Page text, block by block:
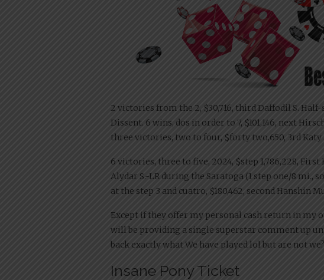
2 victories from the 2, $30,716, third Daffodil S.
Dissent. 6 wins, dos in order to 7, $101,146, next
three victories, two to four, $forty two,650, 3rd Katy
6 victories, three to five, 2024, $step 1,786,228, First
Alydar S.-LR during the Saratoga (1 step one/8 mi.,
at the step 3 and cuatro, $180,462, second Hanshin
Except if they offer my personal cash return in my
will be providing a single superstar comment up
back exactly what We have played lol but are not
Insane Pony Ticket